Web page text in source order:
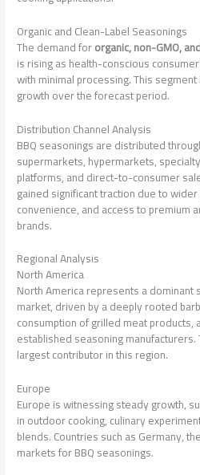
Organic and Clean-Label Seasonings
The demand fororganic, non-GMO,
is rising as health-conscious
with minimal processing. This
growth over the forecast period.
Distribution Channel Analysis
BBQ seasonings are distributed
supermarkets, hypermarkets,
platforms, and direct-to-consumer
gained significant traction due to
convenience, and access to premium
brands.
Regional Analysis
North America
North America represents a dominant
market, driven by a deeply rooted
consumption of grilled meat products,
established seasoning
largest contributor in this region.
Europe
Europe is witnessing steady growth,
in outdoor cooking, culinary
blends. Countries such as Germany,
markets for BBQ seasonings.